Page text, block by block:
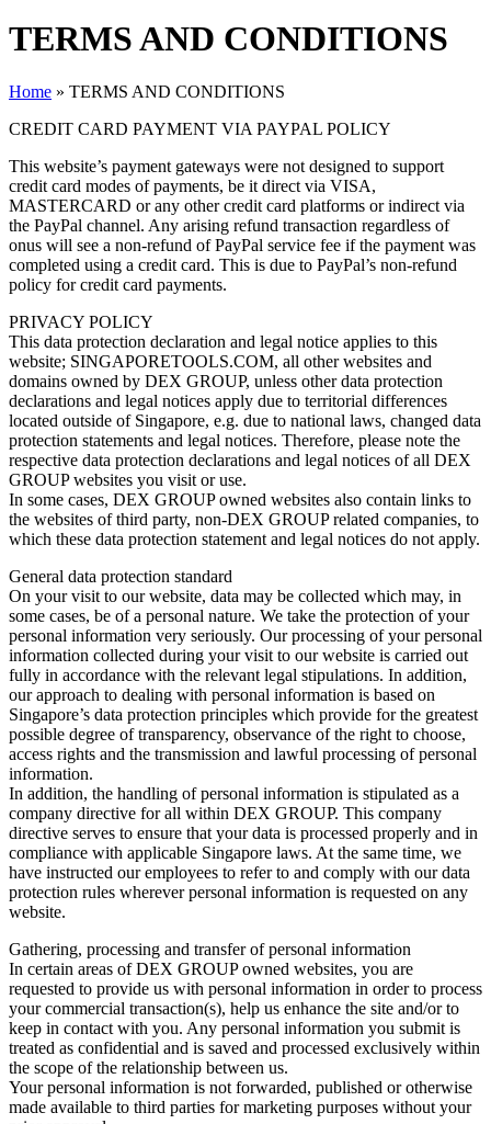
TERMS AND CONDITIONS
Home » TERMS AND CONDITIONS
CREDIT CARD PAYMENT VIA PAYPAL POLICY
This website’s payment gateways were not designed to support
credit card modes of payments, be it direct via VISA,
MASTERCARD or any other credit card platforms or indirect via
the PayPal channel. Any arising refund transaction regardless of
onus will see a non-refund of PayPal service fee if the payment was
completed using a credit card. This is due to PayPal’s non-refund
policy for credit card payments.
PRIVACY POLICY
This data protection declaration and legal notice applies to this
website; SINGAPORETOOLS.COM, all other websites and
domains owned by DEX GROUP, unless other data protection
declarations and legal notices apply due to territorial differences
located outside of Singapore, e.g. due to national laws, changed data
protection statements and legal notices. Therefore, please note the
respective data protection declarations and legal notices of all DEX
GROUP websites you visit or use.
In some cases, DEX GROUP owned websites also contain links to
the websites of third party, non-DEX GROUP related companies, to
which these data protection statement and legal notices do not apply.
General data protection standard
On your visit to our website, data may be collected which may, in
some cases, be of a personal nature. We take the protection of your
personal information very seriously. Our processing of your personal
information collected during your visit to our website is carried out
fully in accordance with the relevant legal stipulations. In addition,
our approach to dealing with personal information is based on
Singapore’s data protection principles which provide for the greatest
possible degree of transparency, observance of the right to choose,
access rights and the transmission and lawful processing of personal
information.
In addition, the handling of personal information is stipulated as a
company directive for all within DEX GROUP. This company
directive serves to ensure that your data is processed properly and in
compliance with applicable Singapore laws. At the same time, we
have instructed our employees to refer to and comply with our data
protection rules wherever personal information is requested on any
website.
Gathering, processing and transfer of personal information
In certain areas of DEX GROUP owned websites, you are
requested to provide us with personal information in order to process
your commercial transaction(s), help us enhance the site and/or to
keep in contact with you. Any personal information you submit is
treated as confidential and is saved and processed exclusively within
the scope of the relationship between us.
Your personal information is not forwarded, published or otherwise
made available to third parties for marketing purposes without your